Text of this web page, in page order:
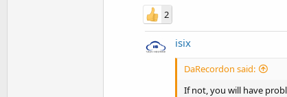
2
isix
DaRecordon said:
If not, you will have